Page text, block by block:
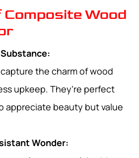
Wood
the charm of wood
upkeep. They’re perfect
appreciate beauty but value
Wonder: